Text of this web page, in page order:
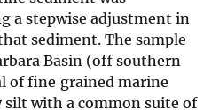
a stepwise adjustment in
sediment. The sample
Basin (off southern
of fine‐grained marine
silt with a common suite of